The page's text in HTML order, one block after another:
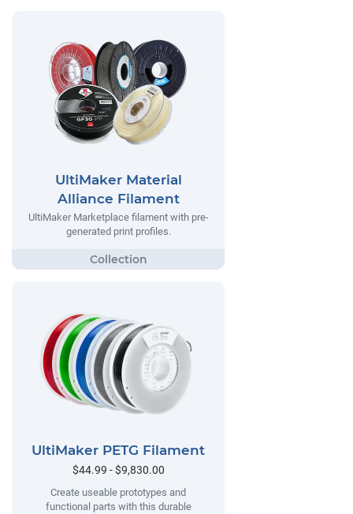
UltiMaker Material
Alliance Filament
UltiMaker Marketplace filament with pre-
generated print profiles.
UltiMaker PETG Filament
$44.99 - $9,830.00
Create useable prototypes and
functional parts with this durable